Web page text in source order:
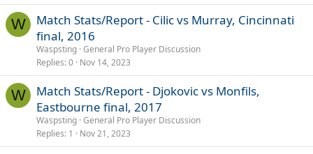
W
Match Stats/Report - Cilic vs Murray, Cincinnati
final, 2016
Waspsting General Pro Player Discussion
Replies 0 Nov 14, 2023
W
Match Stats/Report - Djokovic vs Monfils,
Eastbourne final, 2017
Waspsting General Pro Player Discussion
Replies 1 Nov 21, 2023